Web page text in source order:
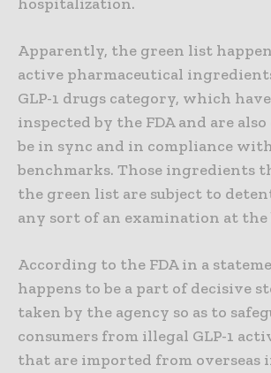
Apparently, the green list
active pharmaceutical
GLP-1 drugs category, which
inspected by the FDA and are
be in sync and in compliance
benchmarks. Those ingredients
the green list are subject to
any sort of an examination at the
According to the FDA in a
happens to be a part of decisive
taken by the agency so as to
consumers from illegal GLP-1
that are imported from overseas